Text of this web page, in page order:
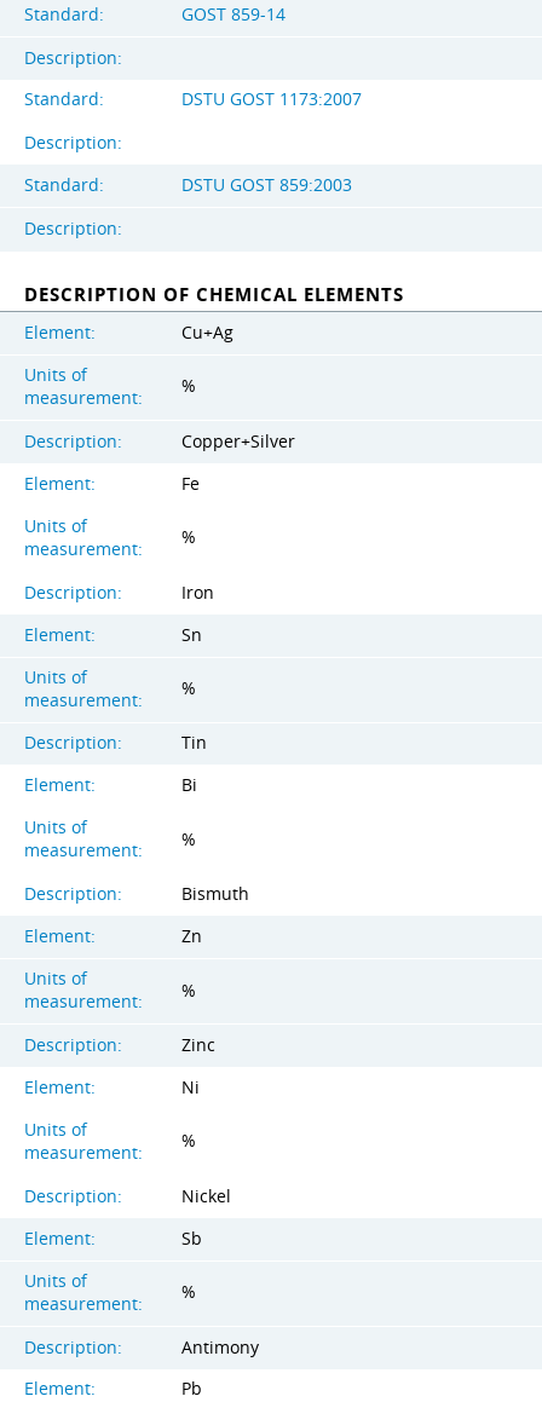
Standard:
GOST 859-14
Description:
Standard:
DSTU GOST 1173:2007
Description:
Standard:
DSTU GOST 859:2003
Description:
DESCRIPTION OF CHEMICAL ELEMENTS
Element:
Cu+Ag
Units of
measurement:
%
Description:
Copper+Silver
Element:
Fe
Units of
measurement:
%
Description:
Iron
Element:
Sn
Units of
measurement:
%
Description:
Tin
Element:
Bi
Units of
measurement:
%
Description:
Bismuth
Element:
Zn
Units of
measurement:
%
Description:
Zinc
Element:
Ni
Units of
measurement:
%
Description:
Nickel
Element:
Sb
Units of
measurement:
%
Description:
Antimony
Element:
Pb